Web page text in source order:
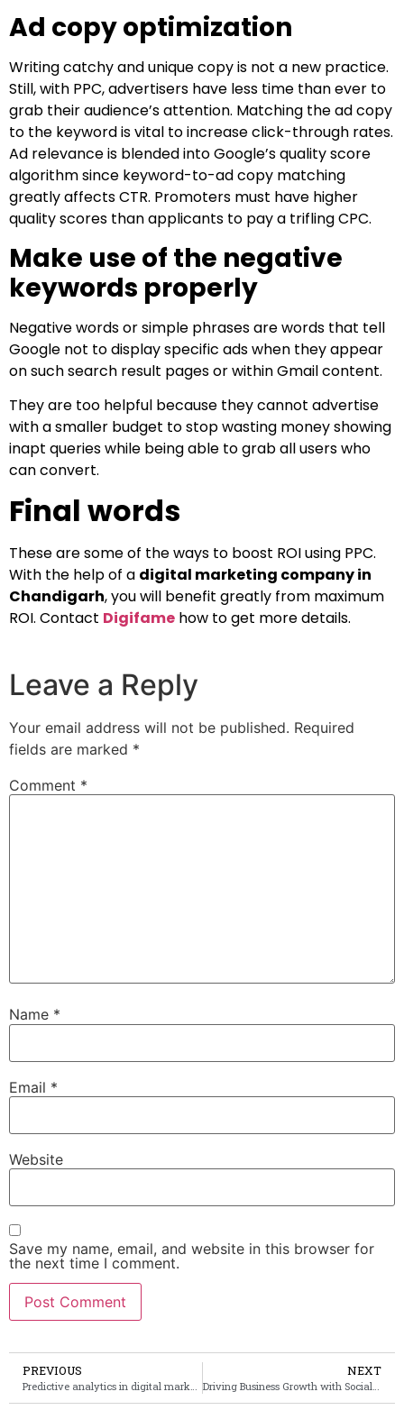
Ad copy optimization
Writing catchy and unique copy is not a new practice.
Still, with PPC, advertisers have less time than ever to
grab their audience’s attention. Matching the ad copy
to the keyword is vital to increase click-through rates.
Ad relevance is blended into Google’s quality score
algorithm since keyword-to-ad copy matching
greatly affects CTR. Promoters must have higher
quality scores than applicants to pay a trifling CPC.
Make use of the negative
keywords properly
Negative words or simple phrases are words that tell
Google not to display specific ads when they appear
on such search result pages or within Gmail content.
They are too helpful because they cannot advertise
with a smaller budget to stop wasting money showing
inapt queries while being able to grab all users who
can convert.
Final words
These are some of the ways to boost ROI using PPC.
With the help of a digital marketing company in
Chandigarh, you will benefit greatly from maximum
ROI. Contact Digifame how to get more details.
Leave a Reply
Your email address will not be published. Required
fields are marked *
Comment *
Name *
Email *
Website
Save my name, email, and website in this browser for
the next time I comment.
PREVIOUS NEXT